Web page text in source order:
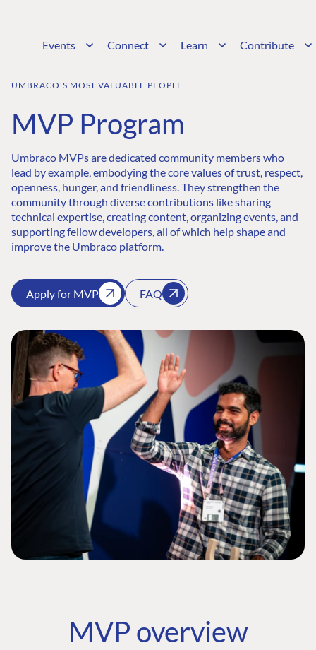
Events Connect Learn Contribute
UMBRACO'S MOST VALUABLE PEOPLE
MVP Program
Umbraco MVPs are dedicated community members who
lead by example, embodying the core values of trust, respect,
openness, hunger, and friendliness. They strengthen the
community through diverse contributions like sharing
technical expertise, creating content, organizing events, and
supporting fellow developers, all of which help shape and
improve the Umbraco platform.
Apply for MVP FAQ
MVP overview